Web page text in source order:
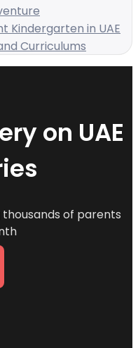
Kindergarten in UAE
Curriculums
on UAE
of parents